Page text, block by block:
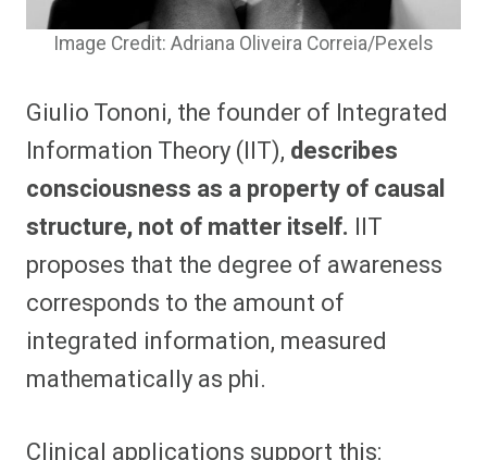
Image Credit: Adriana Oliveira Correia/Pexels
Giulio Tononi, the founder of Integrated
Information Theory (IIT), describes
consciousness as a property of causal
structure, not of matter itself. IIT
proposes that the degree of awareness
corresponds to the amount of
integrated information, measured
mathematically as phi.
Clinical applications support this: